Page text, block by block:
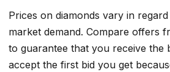
Prices on diamonds vary in
market demand. Compare offers
to guarantee that you receive the
accept the first bid you get